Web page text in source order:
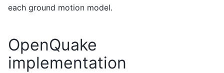
each ground motion model.
OpenQuake
implementation